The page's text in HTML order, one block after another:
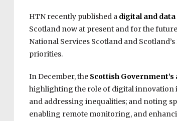
HTN recently published a digital and
Scotland now at present and for the
National Services Scotland and
priorities.
In December, the Scottish
highlighting the role of digital innovation
and addressing inequalities; and noting
enabling remote monitoring, and